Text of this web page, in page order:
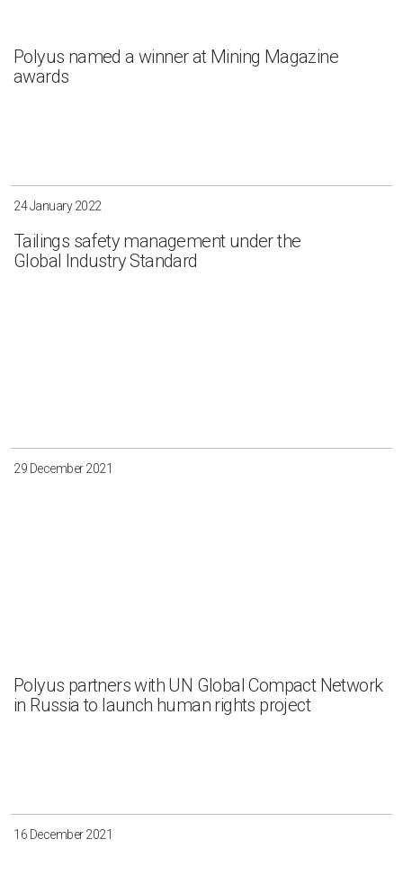
Polyus named a winner at Mining Magazine
awards
24 January 2022
Tailings safety management under the
Global Industry Standard
29 December 2021
Polyus partners with UN Global Compact Network
in Russia to launch human rights project
16 December 2021